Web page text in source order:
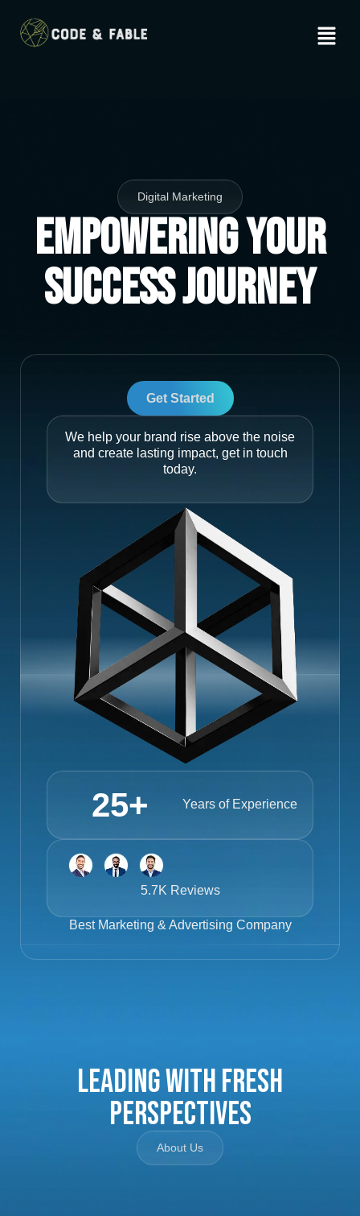
Digital Marketing
Empowering Your
Success Journey
Get Started
We help your brand rise above the noise
and create lasting impact, get in touch
today.
Years of Experience
25+
5.7K Reviews
Best Marketing & Advertising Company
Leading with Fresh
Perspectives
About Us